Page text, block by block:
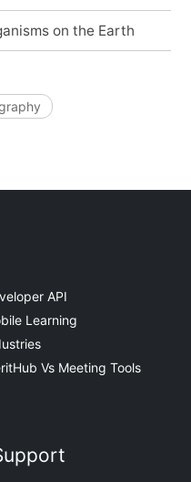
on the Earth
API
Learning
Vs Meeting Tools